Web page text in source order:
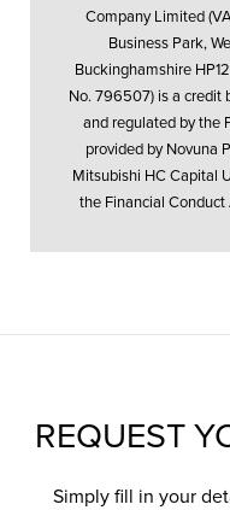
Company Limited
Business Park,
Buckinghamshire
No. 796507) is a credit
and regulated by the
provided by Novuna
Mitsubishi HC Capital
the Financial
REQUEST
Simply fill in your